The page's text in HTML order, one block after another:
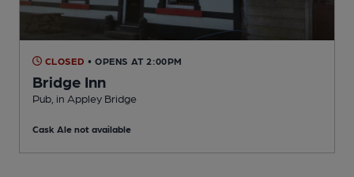
CLOSED • OPENS AT 2:00PM
Bridge Inn
Pub , in Appley Bridge
Cask Ale not available